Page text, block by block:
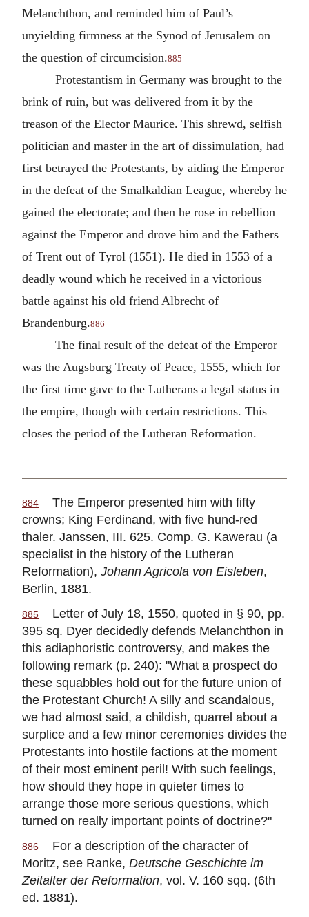
Melanchthon, and reminded him of Paul’s
unyielding firmness at the Synod of Jerusalem on
the question of circumcision.885
Protestantism in Germany was brought to the
brink of ruin, but was delivered from it by the
treason of the Elector Maurice. This shrewd, selfish
politician and master in the art of dissimulation, had
first betrayed the Protestants, by aiding the Emperor
in the defeat of the Smalkaldian League, whereby he
gained the electorate; and then he rose in rebellion
against the Emperor and drove him and the Fathers
of Trent out of Tyrol (1551). He died in 1553 of a
deadly wound which he received in a victorious
battle against his old friend Albrecht of
Brandenburg.886
The final result of the defeat of the Emperor
was the Augsburg Treaty of Peace, 1555, which for
the first time gave to the Lutherans a legal status in
the empire, though with certain restrictions. This
closes the period of the Lutheran Reformation.
884
The Emperor presented him with fifty
crowns; King Ferdinand, with five hund-red
thaler. Janssen, III. 625. Comp. G. Kawerau (a
specialist in the history of the Lutheran
Reformation), Johann Agricola von Eisleben,
Berlin, 1881.
885
Letter of July 18, 1550, quoted in § 90, pp.
395 sq. Dyer decidedly defends Melanchthon in
this adiaphoristic controversy, and makes the
following remark (p. 240): "What a prospect do
these squabbles hold out for the future union of
the Protestant Church! A silly and scandalous,
we had almost said, a childish, quarrel about a
surplice and a few minor ceremonies divides the
Protestants into hostile factions at the moment
of their most eminent peril! With such feelings,
how should they hope in quieter times to
arrange those more serious questions, which
turned on really important points of doctrine?"
886
For a description of the character of
Moritz, see Ranke, Deutsche Geschichte im
Zeitalter der Reformation, vol. V. 160 sqq. (6th
ed. 1881).